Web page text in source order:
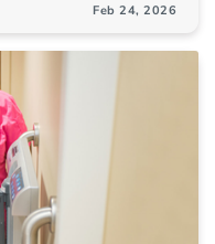
Feb 24, 2026